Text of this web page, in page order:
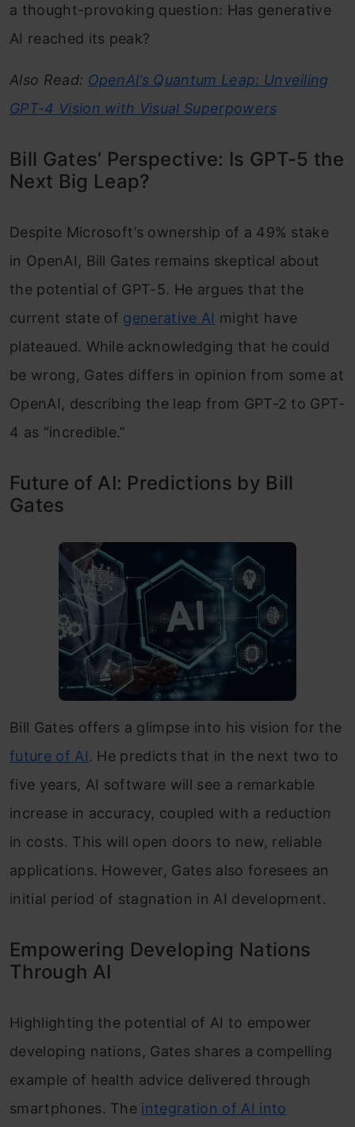
a thought-provoking question: Has generative
AI reached its peak?
Also Read: OpenAI’s Quantum Leap: Unveiling
GPT-4 Vision with Visual Superpowers
Bill Gates’ Perspective: Is GPT-5 the
Next Big Leap?
Despite Microsoft’s ownership of a 49% stake
in OpenAI, Bill Gates remains skeptical about
the potential of GPT-5. He argues that the
current state of generative AI might have
plateaued. While acknowledging that he could
be wrong, Gates differs in opinion from some at
OpenAI, describing the leap from GPT-2 to GPT-
4 as “incredible.”
Future of AI: Predictions by Bill
Gates
Bill Gates offers a glimpse into his vision for the
future of AI. He predicts that in the next two to
five years, AI software will see a remarkable
increase in accuracy, coupled with a reduction
in costs. This will open doors to new, reliable
applications. However, Gates also foresees an
initial period of stagnation in AI development.
Empowering Developing Nations
Through AI
Highlighting the potential of AI to empower
developing nations, Gates shares a compelling
example of health advice delivered through
smartphones. The integration of AI into